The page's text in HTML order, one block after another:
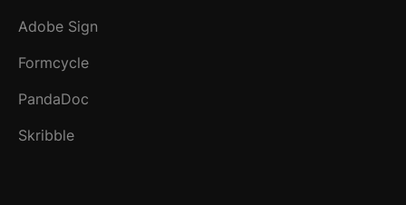
Adobe Sign
Formcycle
PandaDoc
Skribble